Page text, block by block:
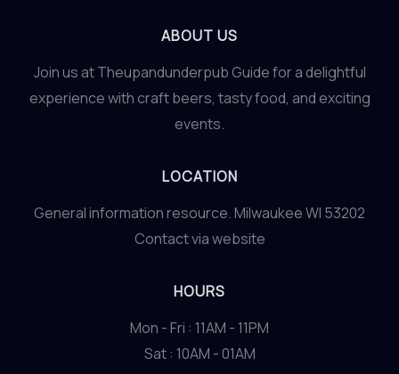
ABOUT US
Join us at Theupandunderpub Guide for a delightful
experience with craft beers, tasty food, and exciting
events.
LOCATION
General information resource. Milwaukee WI 53202
Contact via website
HOURS
Mon - Fri : 11AM - 11PM
Sat : 10AM - 01AM